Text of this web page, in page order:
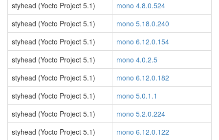
styhead (Yocto Project 5.1)
mono 4.8.0.524
styhead (Yocto Project 5.1)
mono 5.18.0.240
styhead (Yocto Project 5.1)
mono 6.12.0.154
styhead (Yocto Project 5.1)
mono 4.0.2.5
styhead (Yocto Project 5.1)
mono 6.12.0.182
styhead (Yocto Project 5.1)
mono 5.0.1.1
styhead (Yocto Project 5.1)
mono 5.2.0.224
styhead (Yocto Project 5.1)
mono 6.12.0.122